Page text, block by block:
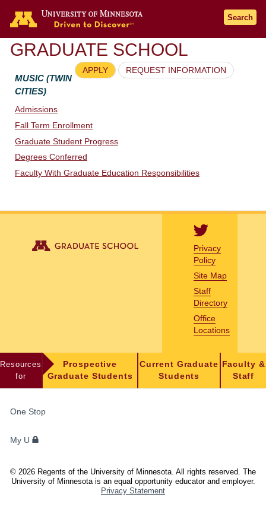
Go to the U of M home page
Search
GRADUATE SCHOOL
APPLY REQUEST INFORMATION
MUSIC (TWIN
CITIES)
Admissions
Fall Term Enrollment
Graduate Student Progress
Degrees Conferred
Faculty With Graduate Education Responsibilities
Privacy
Policy
Site Map
Staff
Directory
Office
Locations
Resources
for
Prospective
Graduate Students
Current Graduate
Students
Faculty &
Staff
STUDENTS,
AND
One Stop
My U
© 2026 Regents of the University of Minnesota. All rights reserved. The
University of Minnesota is an equal opportunity educator and employer.
Privacy Statement